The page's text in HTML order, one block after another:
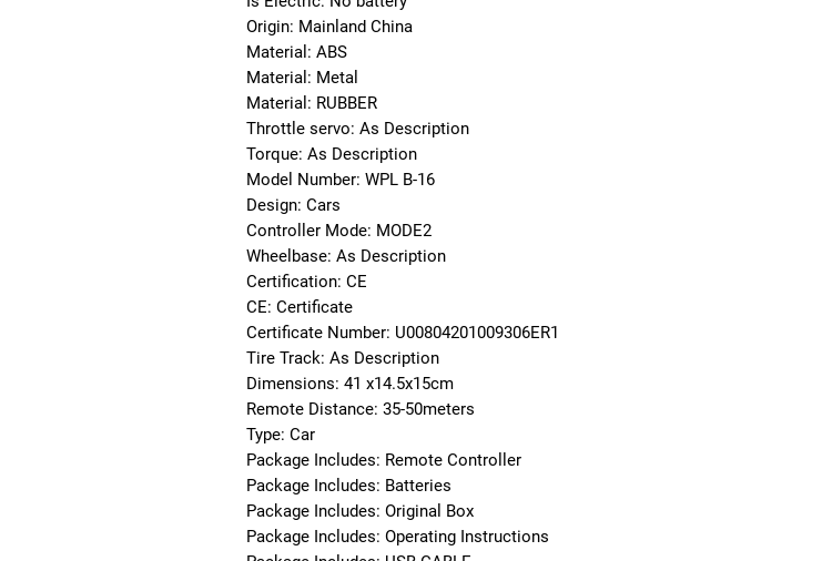
Origin: Mainland China
Material: ABS
Material: Metal
Material: RUBBER
Throttle servo: As Description
Torque: As Description
Model Number: WPL B-16
Design: Cars
Controller Mode: MODE2
Wheelbase: As Description
Certification: CE
CE: Certificate
Certificate Number: U00804201009306ER1
Tire Track: As Description
Dimensions: 41 x14.5x15cm
Remote Distance: 35-50meters
Type: Car
Package Includes: Remote Controller
Package Includes: Batteries
Package Includes: Original Box
Package Includes: Operating Instructions